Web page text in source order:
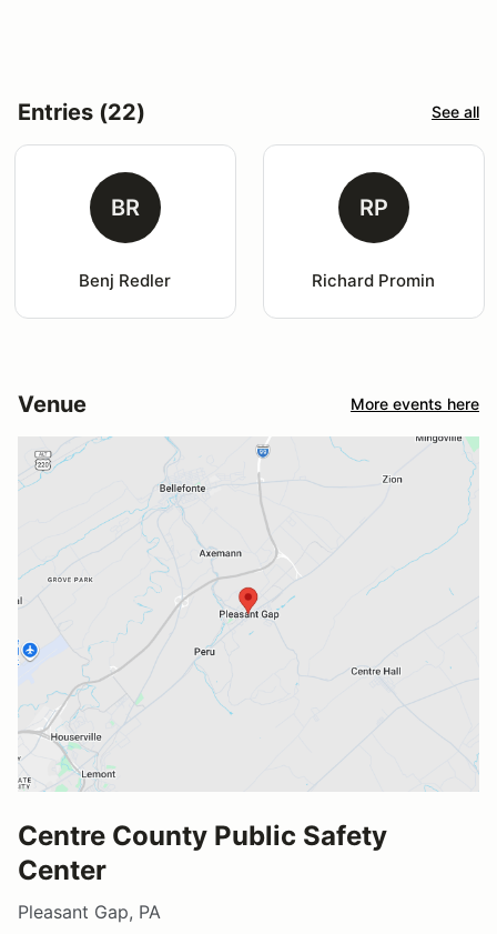
Entries (22) See all
BR
Benj Redler
RP
Richard Promin
Venue More events here
Centre County Public Safety
Center
Pleasant Gap, PA